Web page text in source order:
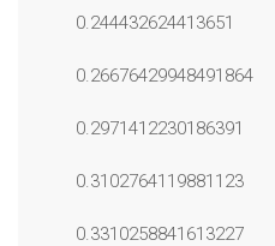
0.244432624413651
0.26676429948491864
0.2971412230186391
0.3102764119881123
0.3310258841613227